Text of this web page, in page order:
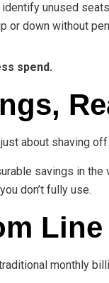
identify unused
or down without
spend.
about shaving
savings in
don’t fully use.
Line
monthly